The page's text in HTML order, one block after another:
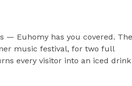
— Euhomy has you covered. The
music festival, for two full
every visitor into an iced drink